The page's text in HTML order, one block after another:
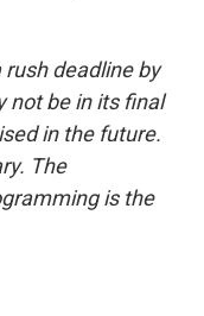
deadline by
not be in its final
in the future.
The
is the